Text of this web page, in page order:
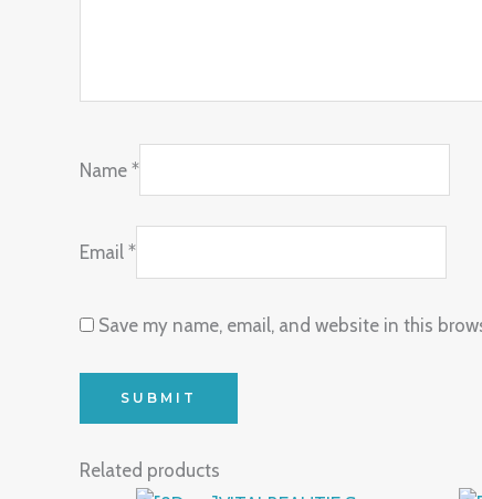
Name *
Email *
Save my name, email, and website in this
Related products